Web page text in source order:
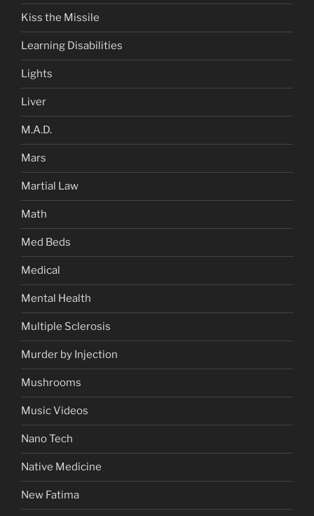
Kiss the Missile
Learning Disabilities
Lights
Liver
M.A.D.
Mars
Martial Law
Math
Med Beds
Medical
Mental Health
Multiple Sclerosis
Murder by Injection
Mushrooms
Music Videos
Nano Tech
Native Medicine
New Fatima